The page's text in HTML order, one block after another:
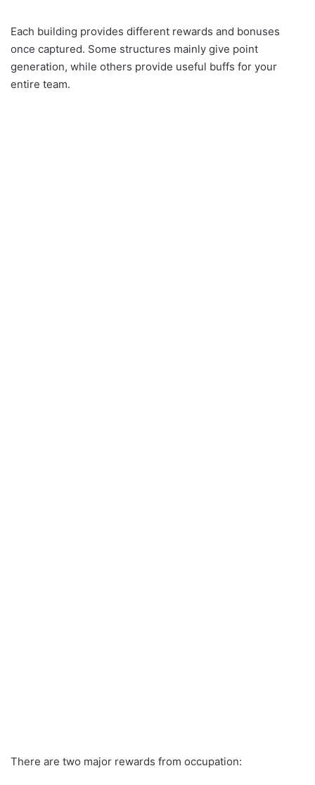
Each building provides different rewards and bonuses
once captured. Some structures mainly give point
generation, while others provide useful buffs for your
entire team.
There are two major rewards from occupation: